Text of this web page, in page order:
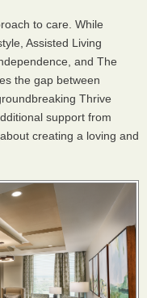
to care. While
Assisted Living
and The
the gap between
Thrive
support from
creating a loving and